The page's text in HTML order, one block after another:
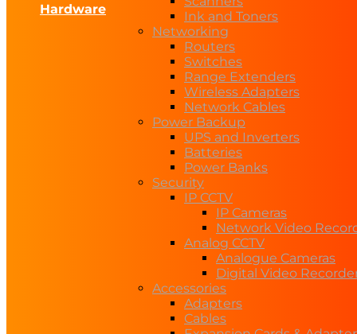
Hardware
Ink and Toners
Networking
Routers
Switches
Range Extenders
Wireless Adapters
Network Cables
Power Backup
UPS and Inverters
Batteries
Power Banks
Security
IP CCTV
IP Cameras
Network Video
Analog CCTV
Analogue Cameras
Digital Video
Accessories
Adapters
Cables